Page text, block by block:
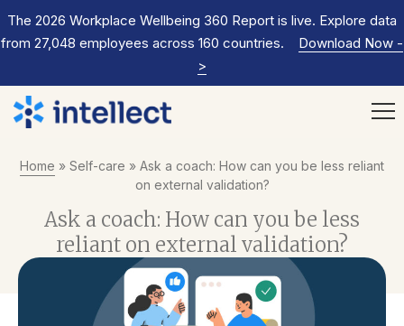
The 2026 Workplace Wellbeing 360 Report is live. Explore data
from 27,048 employees across 160 countries.
Download Now -
>
Home » Self-care » Ask a coach: How can you be less reliant
on external validation?
Ask a coach: How can you be less
reliant on external validation?